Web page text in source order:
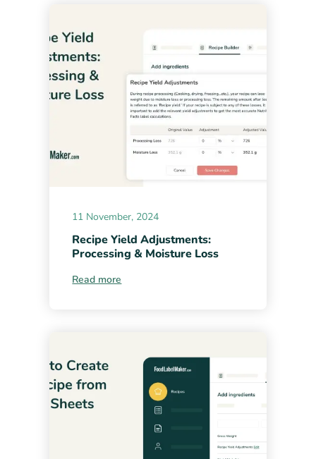
11 November, 2024
Recipe Yield Adjustments:
Processing & Moisture Loss
Read more